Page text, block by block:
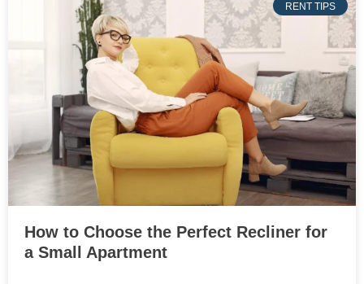
RENT TIPS
How to Choose the Perfect Recliner for
a Small Apartment